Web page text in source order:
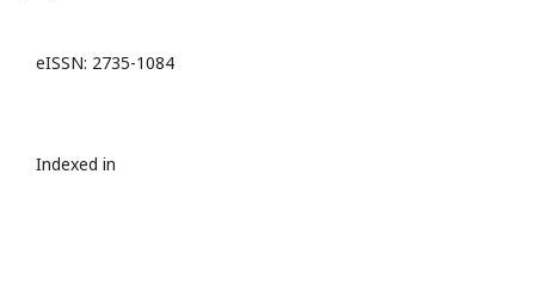
eISSN: 2735-1084
Indexed in